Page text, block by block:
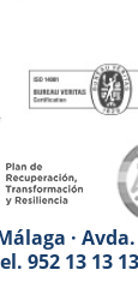
·
952 13 13